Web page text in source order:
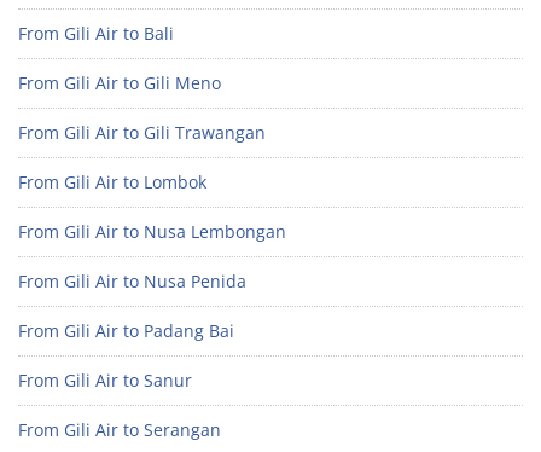
From Gili Air to Bali
From Gili Air to Gili Meno
From Gili Air to Gili Trawangan
From Gili Air to Lombok
From Gili Air to Nusa Lembongan
From Gili Air to Nusa Penida
From Gili Air to Padang Bai
From Gili Air to Sanur
From Gili Air to Serangan